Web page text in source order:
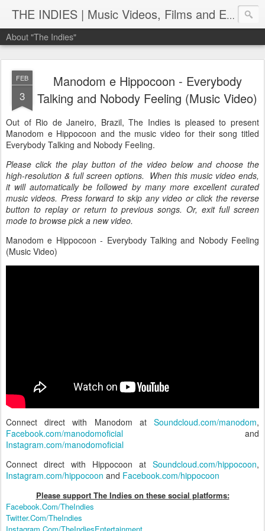
THE INDIES | Music Videos, Films and Entertainment | TheIndies.Com
About "The Indies"
FEB
3
Manodom e Hippocoon - Everybody
Talking and Nobody Feeling (Music Video)
Out of Rio de Janeiro, Brazil, The Indies is pleased to present
Manodom e Hippocoon and the music video for their song titled
Everybody Talking and Nobody Feeling.
Please click the play button of the video below and choose the
high-resolution & full screen options. When this music video ends,
it will automatically be followed by many more excellent curated
music videos. Press forward to skip any video or click the reverse
button to replay or return to previous songs. Or, exit full screen
mode to browse pick a new video.
Manodom e Hippocoon - Everybody Talking and Nobody Feeling
(Music Video)
Connect direct with Manodom at Soundcloud.com/manodom,
Facebook.com/manodomoficial and
Instagram.com/manodomoficial
Connect direct with Hippocoon at Soundcloud.com/hippocoon,
Instagram.com/hippocoon and Facebook.com/hippocoon
Please support The Indies on these social platforms:
Facebook.Com/TheIndies
Twitter.Com/TheIndies